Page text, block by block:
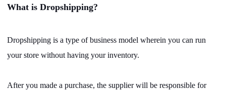
Channel
Seasonal Dropshipping Tips
What is Dropshipping?
Dropshipping is a type of business model wherein you can run
your store without having your inventory.
After you made a purchase, the supplier will be responsible for